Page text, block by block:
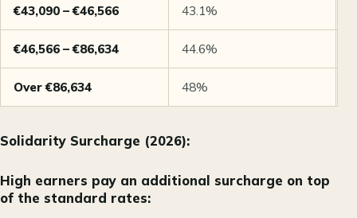
€43,090 – €46,566 43.1%
€46,566 – €86,634 44.6%
Over €86,634 48%
Solidarity Surcharge (2026):
High earners pay an additional surcharge on top
of the standard rates: